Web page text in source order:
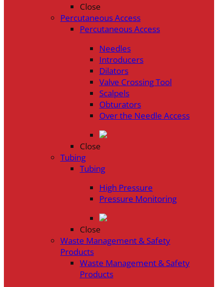
Close
Percutaneous Access
Percutaneous Access
Needles
Introducers
Dilators
Valve Crossing Tool
Scalpels
Obturators
Over the Needle Access
Close
Tubing
Tubing
High Pressure
Pressure Monitoring
Close
Waste Management & Safety
Products
Waste Management & Safety
Products